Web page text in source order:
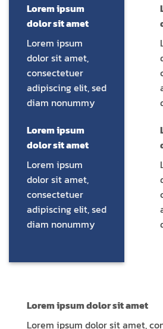
Lorem ipsum
dolor sit amet
Lorem ipsum
dolor sit amet,
consectetuer
adipiscing elit, sed
diam nonummy
Lorem ipsum
dolor sit amet
Lorem ipsum
dolor sit amet,
consectetuer
adipiscing elit, sed
diam nonummy
Lorem ipsum dolor sit amet
Lorem ipsum dolor sit amet,